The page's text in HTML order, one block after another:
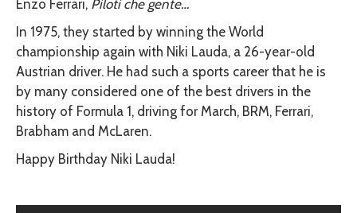
Enzo Ferrari, Piloti che gente…
In 1975, they started by winning the World
championship again with Niki Lauda, a 26-year-old
Austrian driver. He had such a sports career that he is
by many considered one of the best drivers in the
history of Formula 1, driving for March, BRM, Ferrari,
Brabham and McLaren.
Happy Birthday Niki Lauda!